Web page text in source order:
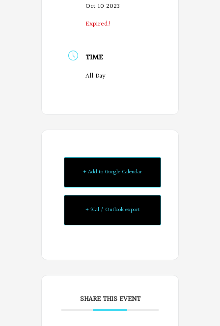
Oct 10 2023
Expired!
TIME
All Day
+ Add to Google Calendar
+ iCal / Outlook export
SHARE THIS EVENT